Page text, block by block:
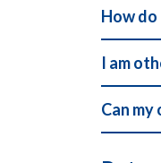
How
I am
Can